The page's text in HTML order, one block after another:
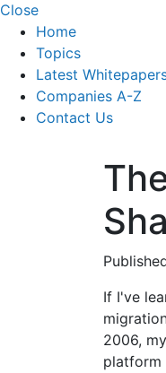
Close
Home
Topics
Latest
Companies A-Z
Contact Us
If I've
2006,
platform